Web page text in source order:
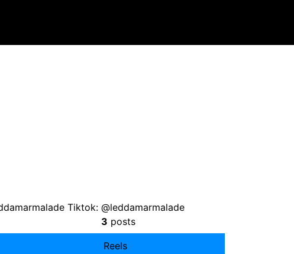
Tiktok: @leddamarmalade
3 posts
Reels